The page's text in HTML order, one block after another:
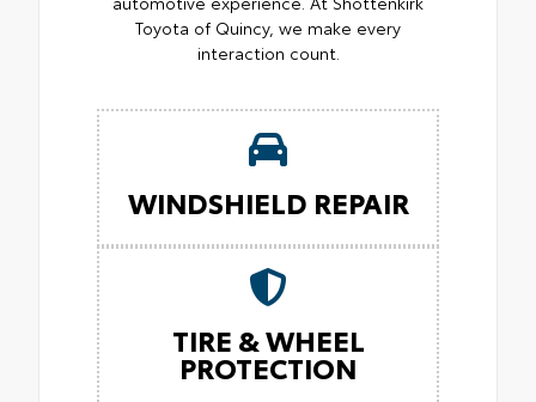
Toyota of Quincy, we make every
interaction count.
WINDSHIELD REPAIR
TIRE & WHEEL
PROTECTION